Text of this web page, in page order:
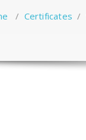
/ Certificates /